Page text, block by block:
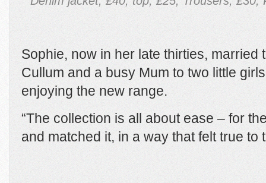
Sophie, now in her late thirties, married
Cullum and a busy Mum to two little
enjoying the new range.
“The collection is all about ease – for
and matched it, in a way that felt true to